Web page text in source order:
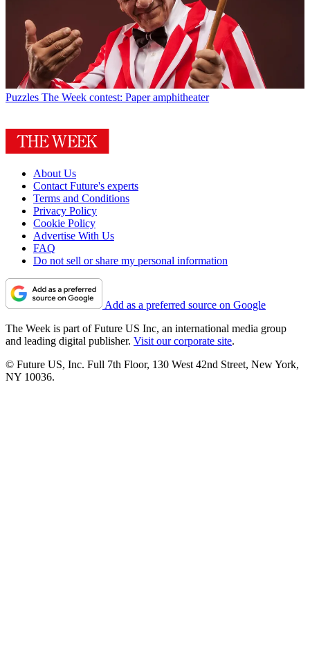
Puzzles The Week contest: Paper amphitheater
About Us
Contact Future's experts
Terms and Conditions
Privacy Policy
Cookie Policy
Advertise With Us
FAQ
Do not sell or share my personal information
Add as a preferred source on Google
The Week is part of Future US Inc, an international media group
and leading digital publisher. Visit our corporate site.
© Future US, Inc. Full 7th Floor, 130 West 42nd Street, New York,
NY 10036.